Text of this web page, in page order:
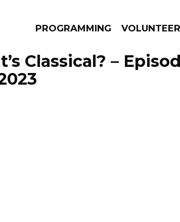
PROGRAMMING VOLUNTEER
Classical? –